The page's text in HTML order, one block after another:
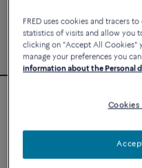
9 320 €
FRED uses cookies and tracers
statistics of visits and allow you
clicking on "Accept All Cookies"
manage your preferences you
information about the Personal
Cookies